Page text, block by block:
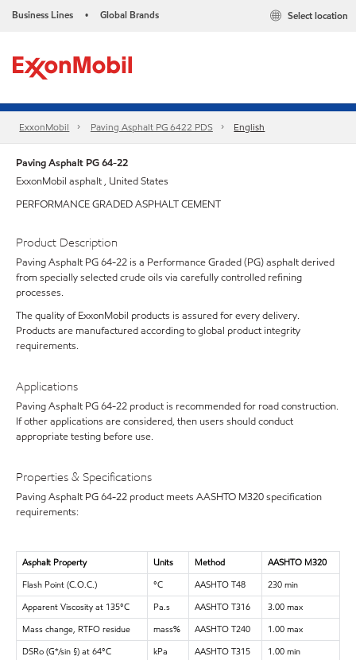
Business Lines • Global Brands Select location
ExxonMobil Paving Asphalt PG 6422 PDS English
Paving Asphalt PG 64-22
ExxonMobil asphalt , United States
PERFORMANCE GRADED ASPHALT CEMENT
Product Description
Paving Asphalt PG 64-22 is a Performance Graded (PG) asphalt derived
from specially selected crude oils via carefully controlled refining
processes.
The quality of ExxonMobil products is assured for every delivery.
Products are manufactured according to global product integrity
requirements.
Applications
Paving Asphalt PG 64-22 product is recommended for road construction.
If other applications are considered, then users should conduct
appropriate testing before use.
Properties & Specifications
Paving Asphalt PG 64-22 product meets AASHTO M320 specification
requirements:
Asphalt Property Units Method
AASHTO M320
Flash Point (C.O.C.)
°C AASHTO T48
230 min
Apparent Viscosity at 135°C
Pa.s AASHTO T316
3.00 max
Mass change, RTFO residue
mass% AASHTO T240
1.00 max
DSRo (G*/sin §) at 64°C
kPa AASHTO T315
1.00 min